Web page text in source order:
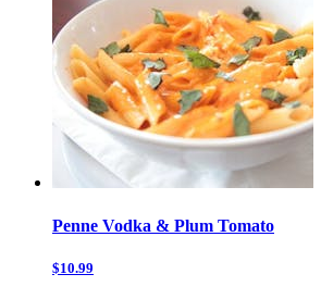
Penne Vodka & Plum Tomato
$10.99